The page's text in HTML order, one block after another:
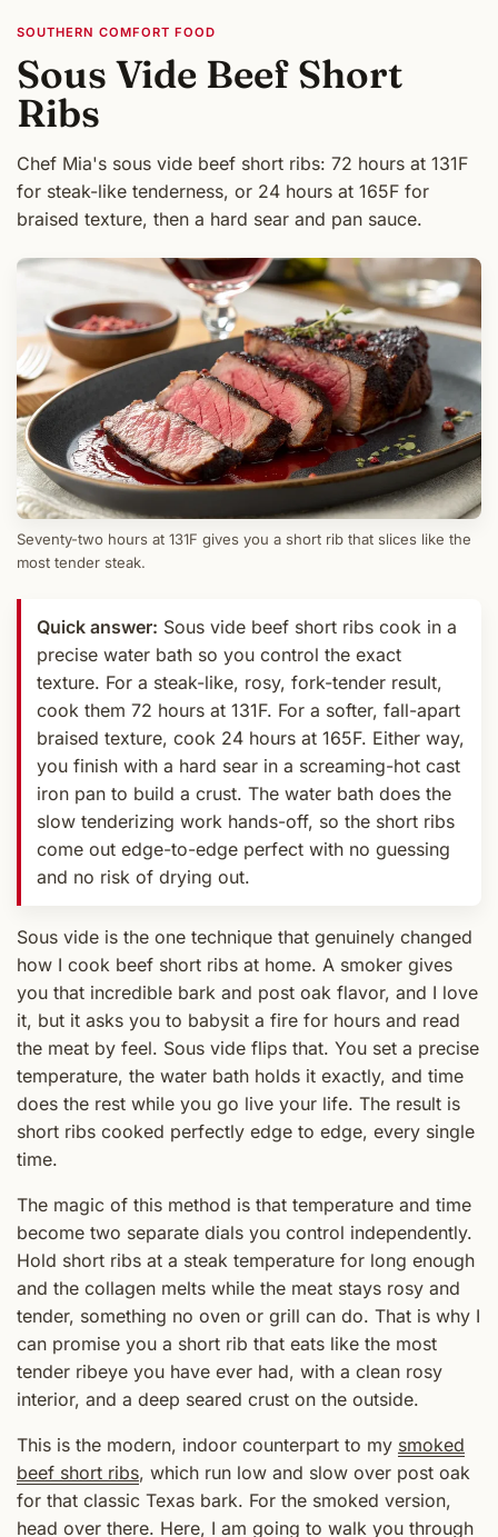
SOUTHERN COMFORT FOOD
Sous Vide Beef Short
Ribs
Chef Mia's sous vide beef short ribs: 72 hours at 131F
for steak-like tenderness, or 24 hours at 165F for
braised texture, then a hard sear and pan sauce.
Seventy-two hours at 131F gives you a short rib that slices like the
most tender steak.
Quick answer: Sous vide beef short ribs cook in a
precise water bath so you control the exact
texture. For a steak-like, rosy, fork-tender result,
cook them 72 hours at 131F. For a softer, fall-apart
braised texture, cook 24 hours at 165F. Either way,
you finish with a hard sear in a screaming-hot cast
iron pan to build a crust. The water bath does the
slow tenderizing work hands-off, so the short ribs
come out edge-to-edge perfect with no guessing
and no risk of drying out.
Sous vide is the one technique that genuinely changed
how I cook beef short ribs at home. A smoker gives
you that incredible bark and post oak flavor, and I love
it, but it asks you to babysit a fire for hours and read
the meat by feel. Sous vide flips that. You set a precise
temperature, the water bath holds it exactly, and time
does the rest while you go live your life. The result is
short ribs cooked perfectly edge to edge, every single
time.
The magic of this method is that temperature and time
become two separate dials you control independently.
Hold short ribs at a steak temperature for long enough
and the collagen melts while the meat stays rosy and
tender, something no oven or grill can do. That is why I
can promise you a short rib that eats like the most
tender ribeye you have ever had, with a clean rosy
interior, and a deep seared crust on the outside.
This is the modern, indoor counterpart to my smoked
beef short ribs, which run low and slow over post oak
for that classic Texas bark. For the smoked version,
head over there. Here, I am going to walk you through